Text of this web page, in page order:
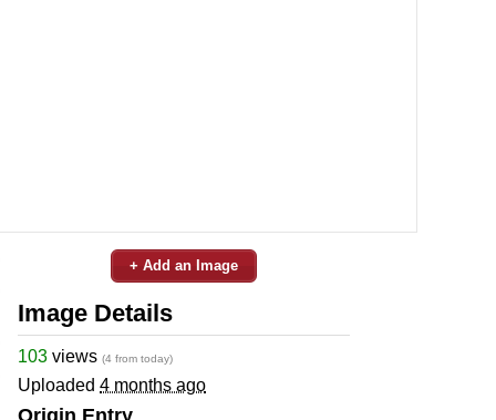
+ Add an Image
Image Details
103 views (4 from today)
Uploaded 4 months ago
Origin Entry